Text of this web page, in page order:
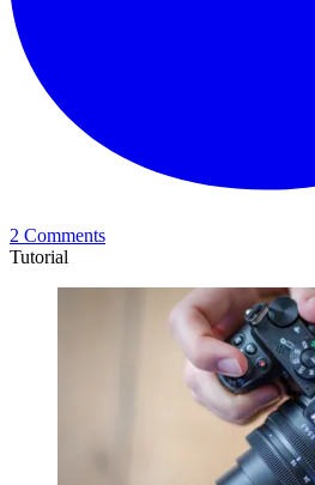
2 Comments
Tutorial